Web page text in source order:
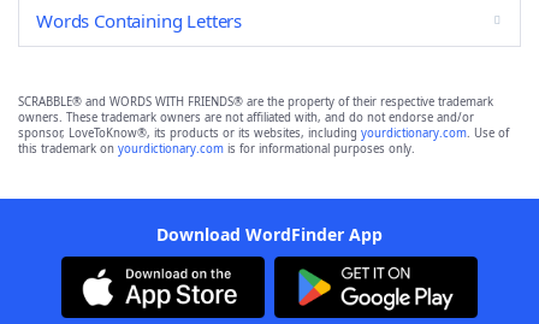
Words Containing Letters
SCRABBLE® and WORDS WITH FRIENDS® are the property of their respective trademark
owners. These trademark owners are not affiliated with, and do not endorse and/or
sponsor, LoveToKnow®, its products or its websites, including yourdictionary.com. Use of
this trademark on yourdictionary.com is for informational purposes only.
Download WordFinder App